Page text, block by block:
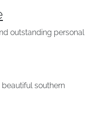
outstanding personal
southern